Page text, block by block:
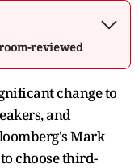
reviewed
change to
and
Mark
choose third-